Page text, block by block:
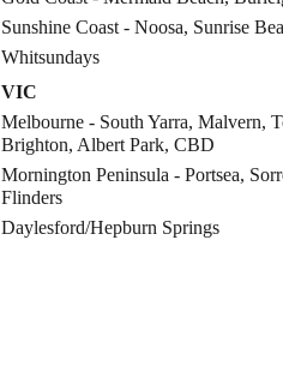
Sunshine Coast - Noosa, Sunrise
Whitsundays
VIC
Melbourne - South Yarra, Malvern,
Brighton, Albert Park, CBD
Mornington Peninsula - Portsea,
Flinders
Daylesford/Hepburn Springs